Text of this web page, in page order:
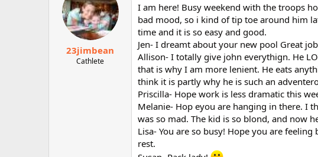
23jimbean
Cathlete
I am here! Busy weekend with the troops
bad mood, so i kind of tip toe around him
time and it is so easy and good.
Jen- I dreamt about your new pool Great
Allison- I totally give john everythign. He
that is why I am more lenient. He eats
think it is partly why he is such an
Priscilla- Hope work is less dramatic this
Melanie- Hop eyou are hanging in there. I
was so mad. The kid is so blond, and now
Lisa- You are so busy! Hope you are
rest.